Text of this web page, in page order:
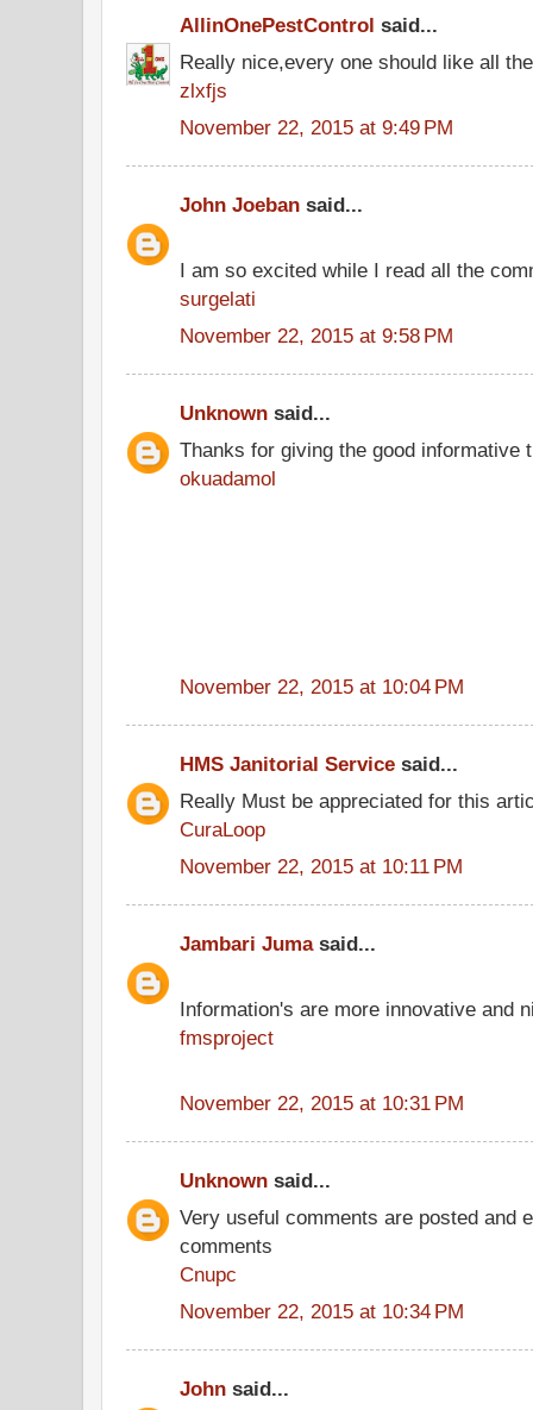
AllinOnePestControl said...
Really nice,every one should like all
zlxfjs
November 22, 2015 at 9:49 PM
John Joeban said...
I am so excited while I read all the
surgelati
November 22, 2015 at 9:58 PM
Unknown said...
Thanks for giving the good informative
okuadamol
November 22, 2015 at 10:04 PM
HMS Janitorial Service said...
Really Must be appreciated for this
CuraLoop
November 22, 2015 at 10:11 PM
Jambari Jumasaid...
Information's are more innovative and
fmsproject
November 22, 2015 at 10:31 PM
Unknown said...
Very useful comments are posted and
comments
Cnupc
November 22, 2015 at 10:34 PM
John said...